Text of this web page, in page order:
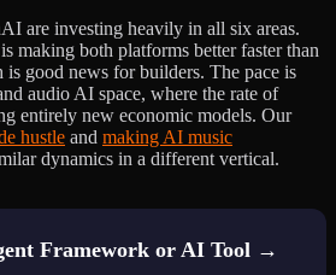
are investing heavily in all six areas.
making both platforms better faster than
good news for builders. The pace is
audio AI space, where the rate of
entirely new economic models. Our
hustle and making AI music
dynamics in a different vertical.
Framework or AI Tool →